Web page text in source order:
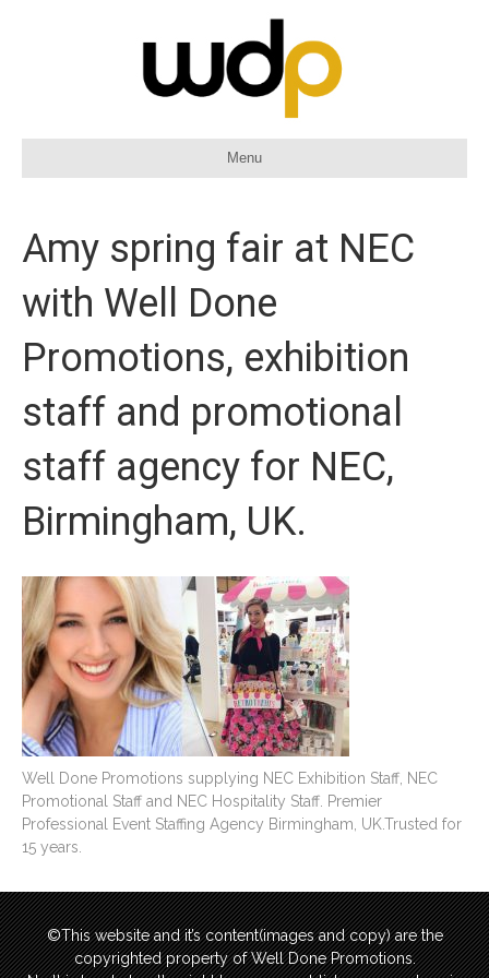
Menu
Amy spring fair at NEC
with Well Done
Promotions, exhibition
staff and promotional
staff agency for NEC,
Birmingham, UK.
Well Done Promotions supplying NEC Exhibition Staff, NEC
Promotional Staff and NEC Hospitality Staff. Premier
Professional Event Staffing Agency Birmingham, UK.Trusted for
15 years.
©This website and it’s content(images and copy) are the
copyrighted property of Well Done Promotions.